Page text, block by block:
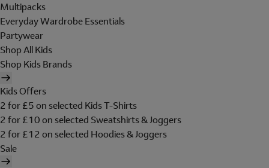
Multipacks
Everyday Wardrobe Essentials
Partywear
Shop All Kids
Shop Kids Brands
Kids Offers
2 for £5 on selected Kids T-Shirts
2 for £10 on selected Sweatshirts & Joggers
2 for £12 on selected Hoodies & Joggers
Sale